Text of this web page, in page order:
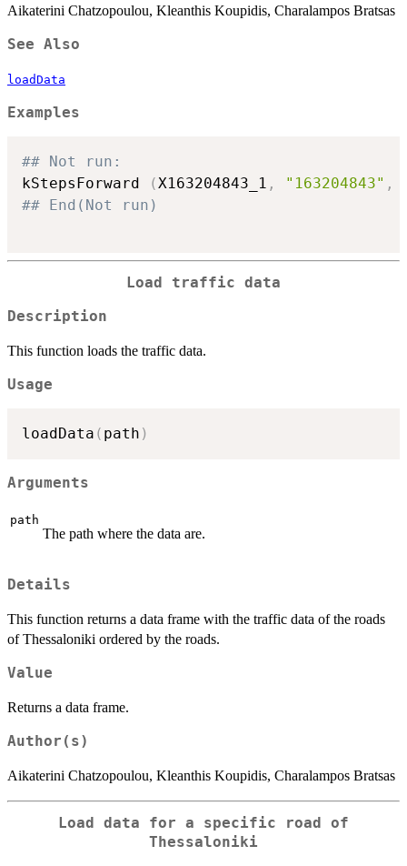
Aikaterini Chatzopoulou, Kleanthis Koupidis, Charalampos Bratsas
See Also
loadData
Examples
## Not run:
kStepsForward
(X163204843_1 , "163204843" ,
## End(Not run)
Load traffic data
Description
This function loads the traffic data.
Usage
loadData ( path )
Arguments
path
The path where the data are.
Details
This function returns a data frame with the traffic data of the roads
of Thessaloniki ordered by the roads.
Value
Returns a data frame.
Author(s)
Aikaterini Chatzopoulou, Kleanthis Koupidis, Charalampos Bratsas
Load data for a specific road of
Thessaloniki